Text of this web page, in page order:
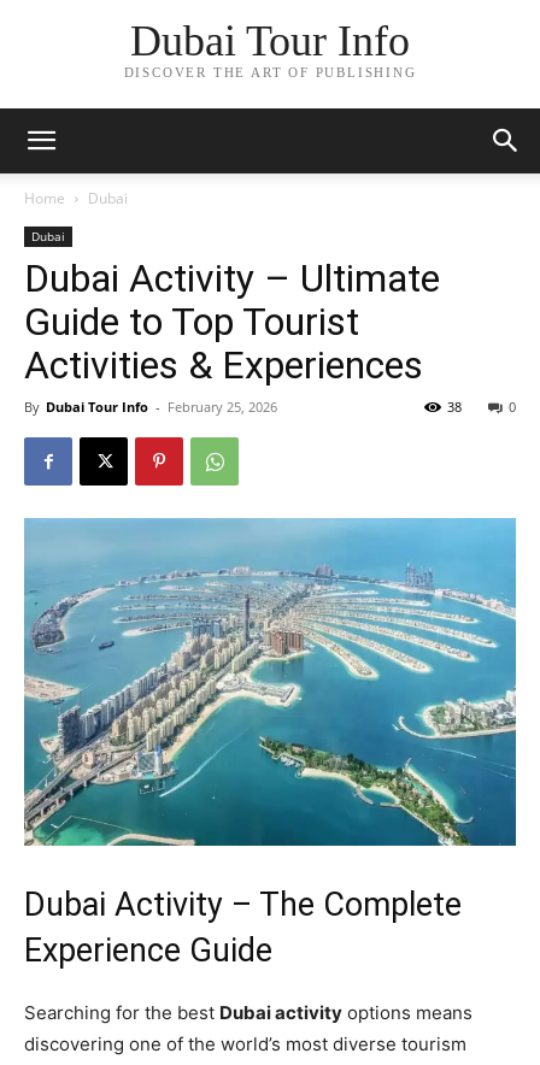
Dubai Tour Info
DISCOVER THE ART OF PUBLISHING
Home Dubai
Dubai
Dubai Activity – Ultimate
Guide to Top Tourist
Activities & Experiences
By Dubai Tour Info - February 25, 2026 0
38
Dubai Activity – The Complete
Experience Guide
Searching for the best Dubai activity options means
discovering one of the world’s most diverse tourism